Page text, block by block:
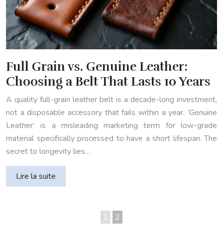
Full Grain vs. Genuine Leather:
Choosing a Belt That Lasts 10 Years
A quality full-grain leather belt is a decade-long investment,
not a disposable accessory that fails within a year. ‘Genuine
Leather’ is a misleading marketing term for low-grade
material specifically processed to have a short lifespan. The
secret to longevity lies…
Lire la suite
1 2